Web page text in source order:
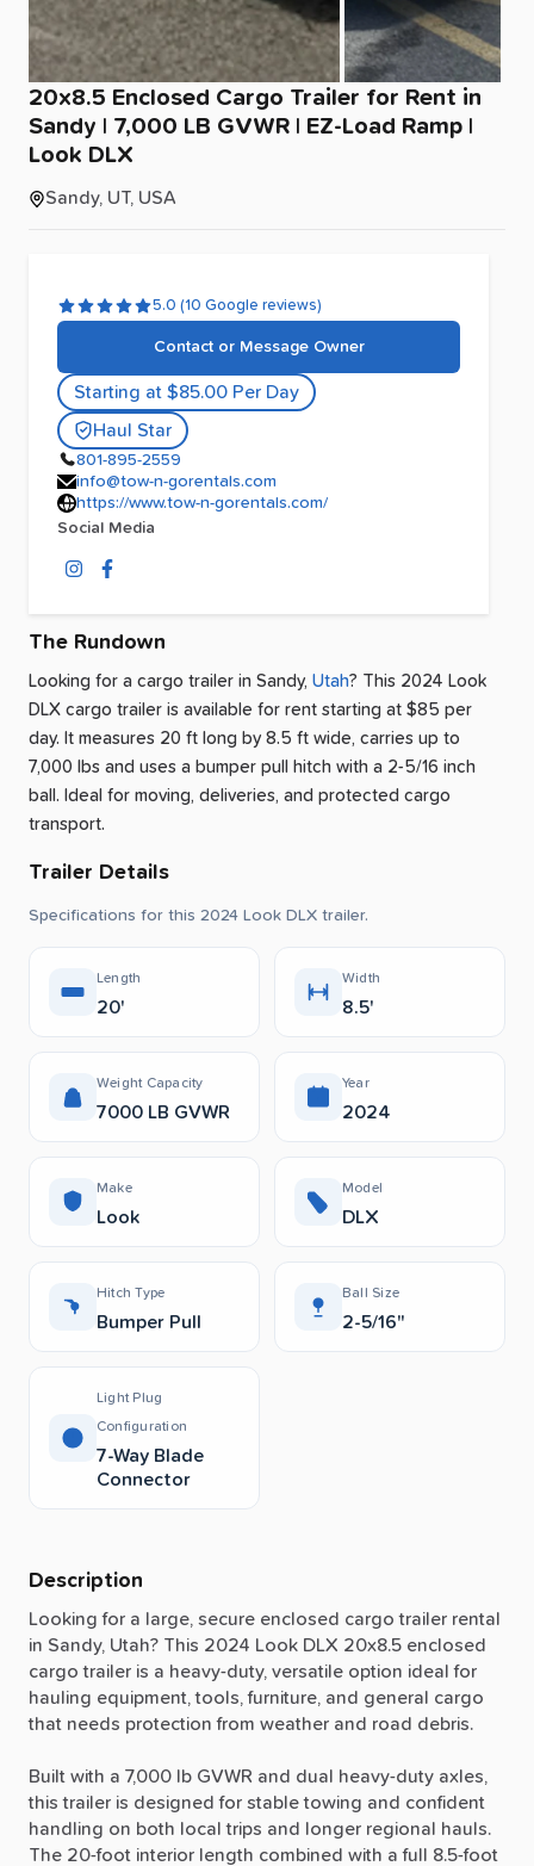
20x8.5 Enclosed Cargo Trailer for Rent in
Sandy | 7​,​000 LB GVWR | EZ-Load Ramp |
Look DLX
Sandy, UT, USA
5.0 (10 Google reviews)
Contact or Message Owner
Starting at $85.00 Per Day
Haul Star
801-895-2559
info@tow-n-gorentals.com
https://www.tow-n-gorentals.com/
Social Media
The Rundown
Looking for a cargo trailer in Sandy, Utah? This 2024 Look
DLX cargo trailer is available for rent starting at $85 per
day. It measures 20 ft long by 8.5 ft wide, carries up to
7,000 lbs and uses a bumper pull hitch with a 2-5/16 inch
ball. Ideal for moving, deliveries, and protected cargo
transport.
Trailer Details
Specifications for this 2024 Look DLX trailer.
Length
20'
Width
8.5'
Weight Capacity
7000 LB GVWR
Year
2024
Make
Look
Model
DLX
Hitch Type
Bumper Pull
Ball Size
2-5/16"
Light Plug
Configuration
7-Way Blade
Connector
Description
Looking for a large, secure enclosed cargo trailer rental
in Sandy, Utah? This 2024 Look DLX 20x8.5 enclosed
cargo trailer is a heavy-duty, versatile option ideal for
hauling equipment, tools, furniture, and general cargo
that needs protection from weather and road debris.
Built with a 7,000 lb GVWR and dual heavy-duty axles,
this trailer is designed for stable towing and confident
handling on both local trips and longer regional hauls.
The 20-foot interior length combined with a full 8.5-foot